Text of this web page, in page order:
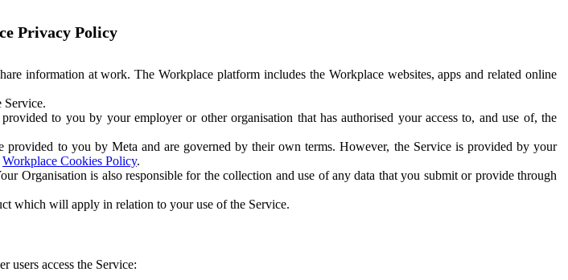
Privacy Policy
information at work. The Workplace platform includes the Workplace websites, apps and related online
Service.
to you by your employer or other organisation that has authorised your access to, and use of, the
provided to you by Meta and are governed by their own terms. However, the Service is provided by your
Workplace Cookies Policy.
Organisation is also responsible for the collection and use of any data that you submit or provide through
which will apply in relation to your use of the Service.
access the Service: